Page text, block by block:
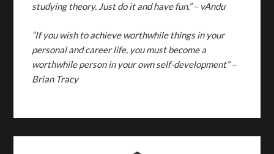
studying theory. Just do it and have fun.”– vAndu
“If you wish to achieve worthwhile things in your
personal and career life, you must become a
worthwhile person in your own self-development” –
Brian Tracy